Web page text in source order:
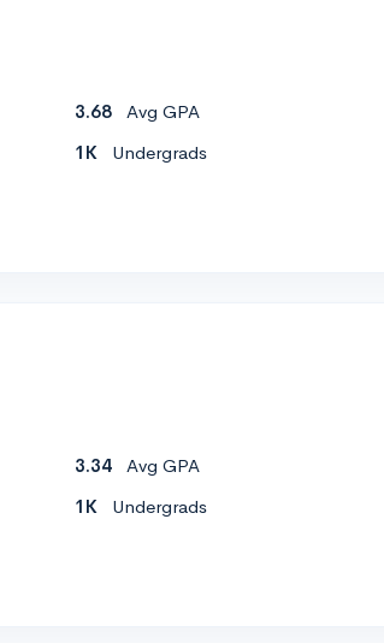
3.68
Avg GPA
1K Undergrads
3.34
Avg GPA
1K Undergrads